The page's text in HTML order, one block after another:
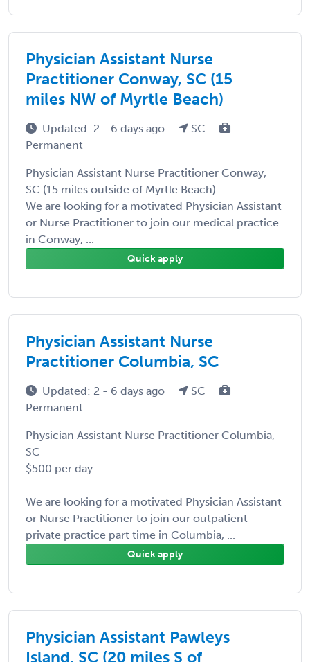
Physician Assistant Nurse
Practitioner Conway, SC (15
miles NW of Myrtle Beach)
Updated: 2 - 6 days ago
SC
Permanent
Physician Assistant Nurse Practitioner Conway,
SC (15 miles outside of Myrtle Beach)
We are looking for a motivated Physician Assistant
or Nurse Practitioner to join our medical practice
in Conway, ...
Quick apply
Physician Assistant Nurse
Practitioner Columbia, SC
Updated: 2 - 6 days ago
SC
Permanent
Physician Assistant Nurse Practitioner Columbia,
SC
$500 per day
We are looking for a motivated Physician Assistant
or Nurse Practitioner to join our outpatient
private practice part time in Columbia, ...
Quick apply
Physician Assistant Pawleys
Island, SC (20 miles S of